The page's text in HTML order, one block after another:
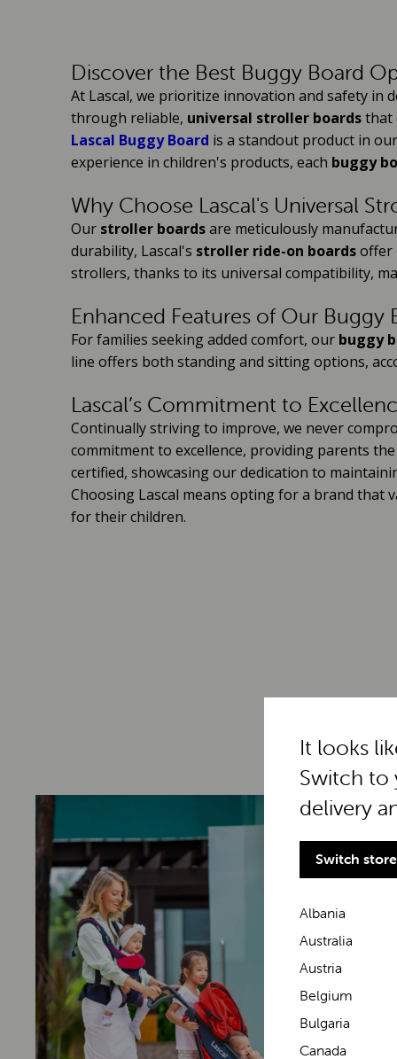
Discover the Best Buggy Board
At Lascal, we prioritize innovation and safety in
through reliable, universal stroller boardsthat
Lascal Buggy Board is a standout product in
experience in children's products, each buggy
Why Choose Lascal's Universal
Our stroller boardsare meticulously
durability, Lascal's stroller ride-on boardsoffer
strollers, thanks to its universal compatibility,
Enhanced Features of Our Buggy
For families seeking added comfort, our buggy
line offers both standing and sitting options,
Lascal’s Commitment to
Continually striving to improve, we never
commitment to excellence, providing parents
certified, showcasing our dedication to
Choosing Lascal means opting for a brand
for their children.
It looks
Switch to
delivery
Switch store
Albania
Australia
Austria
Belgium
Bulgaria
Canada